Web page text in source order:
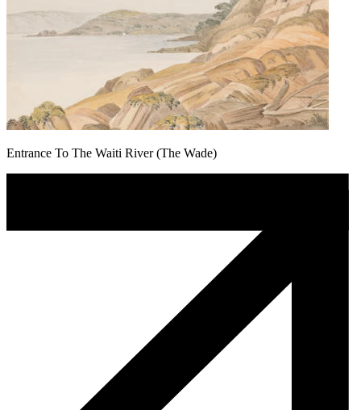
Entrance To The Waiti River (The Wade)